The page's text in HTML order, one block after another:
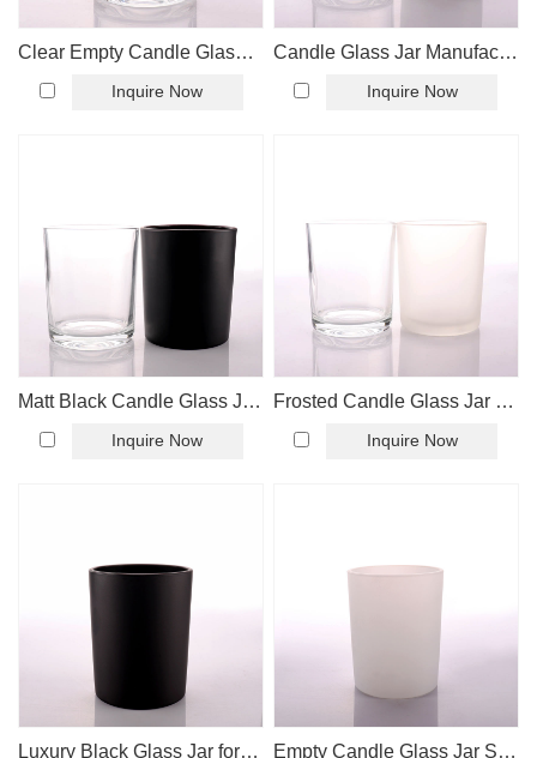
Clear Empty Candle Glass Jar Wholesale
Inquire Now
Candle Glass Jar Manufacturer
Inquire Now
Matt Black Candle Glass Jar with Bamboo Lid
Inquire Now
Frosted Candle Glass Jar with Bamboo Lid
Inquire Now
Luxury Black Glass Jar for Candle Making Empty Candle Glass Jar Supplier